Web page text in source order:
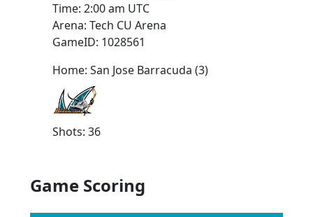
Time: 2:00 am UTC
Arena: Tech CU Arena
GameID: 1028561
Home: San Jose Barracuda (3)
Shots: 36
Game Scoring